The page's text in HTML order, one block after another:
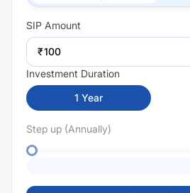
SIP Amount
₹
Investment Duration
1 Year
Step up (Annually)